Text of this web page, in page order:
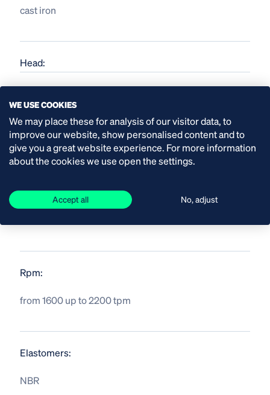
cast iron
Head:
up to 158 mwc
Material shaft seal:
Rpm:
from 1600 up to 2200 tpm
Elastomers:
NBR
WE USE COOKIES
We may place these for analysis of our visitor data, to
improve our website, show personalised content and to
give you a great website experience. For more information
about the cookies we use open the settings.
Accept all No, adjust